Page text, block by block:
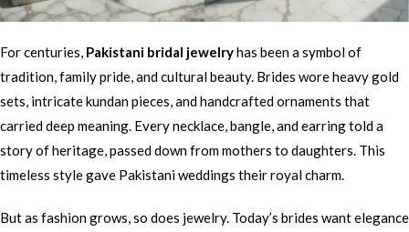
For centuries, Pakistani bridal jewelryhas been a symbol of
tradition, family pride, and cultural beauty. Brides wore heavy gold
sets, intricate kundan pieces, and handcrafted ornaments that
carried deep meaning. Every necklace, bangle, and earring told a
story of heritage, passed down from mothers to daughters. This
timeless style gave Pakistani weddings their royal charm.
But as fashion grows, so does jewelry. Today’s brides want elegance